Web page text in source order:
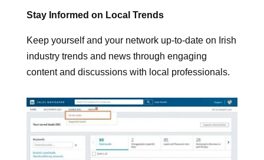
Stay Informed on Local Trends
Keep yourself and your network up-to-date on Irish
industry trends and news through engaging
content and discussions with local professionals.